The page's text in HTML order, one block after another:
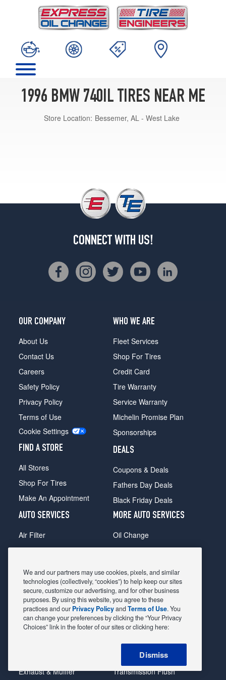
1996 BMW 740IL TIRES NEAR ME
Store Location: Bessemer, AL - West Lake
CONNECT WITH US!
OUR COMPANY
About Us
Contact Us
Careers
Safety Policy
Privacy Policy
Terms of Use
Cookie Settings
FIND A STORE
All Stores
Shop For Tires
Make An Appointment
WHO WE ARE
Fleet Services
Shop For Tires
Credit Card
Tire Warranty
Service Warranty
Michelin Promise Plan
Sponsorships
DEALS
Coupons & Deals
Fathers Day Deals
Black Friday Deals
AUTO SERVICES
Air Filter
Alignment
Belts & Hoses
Brake Pads
Brake Rotors
Car Diagnostic
Exhaust & Muffler
MORE AUTO SERVICES
Oil Change
Radiator
Shocks Struts
Alternator & Starter
State Inspection
Steering & Suspension
Tire Rotation & Balance
Transmission Flush
We and our partners may use cookies, pixels, and similar
technologies (collectively, “cookies”) to help keep our sites
secure, customize our advertising, and for other business
purposes. By using this website, you agree to these
practices and our Privacy PolicyandTerms of Use. You
can change your preferences by clicking the “Your Privacy
Choices” link in the footer of our sites or clicking here:
Dismiss